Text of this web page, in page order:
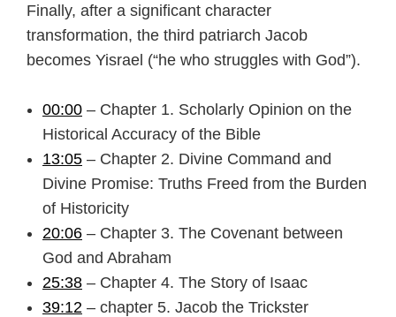
Finally, after a significant character
transformation, the third patriarch Jacob
becomes Yisrael (“he who struggles with God”).
00:00 – Chapter 1. Scholarly Opinion on the
Historical Accuracy of the Bible
13:05 – Chapter 2. Divine Command and
Divine Promise: Truths Freed from the Burden
of Historicity
20:06 – Chapter 3. The Covenant between
God and Abraham
25:38 – Chapter 4. The Story of Isaac
39:12 – chapter 5. Jacob the Trickster